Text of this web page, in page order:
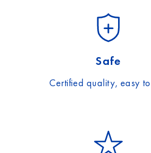
Safe
Certified quality, easy